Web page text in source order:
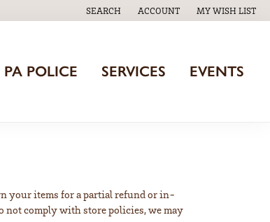
SEARCH
TOGGLE TOOLBAR SEARCH MENU
ACCOUNT
TOGGLE MY ACCOUNT MENU
MY WISH LIST
TOGGLE MY
PA POLICE SERVICES EVENTS
your items for a partial refund or in-
not comply with store policies, we may